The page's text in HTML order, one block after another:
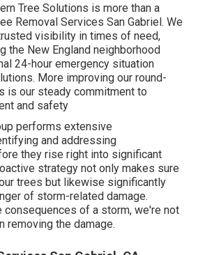
Tree Solutions is more than a
Removal Services San Gabriel. We
visibility in times of need,
the New England neighborhood
24-hour emergency situation
More improving our round-
is our steady commitment to
and safety
performs extensive
and addressing
they rise right into significant
strategy not only makes sure
trees but likewise significantly
of storm-related damage.
consequences of a storm, we're not
removing the damage.